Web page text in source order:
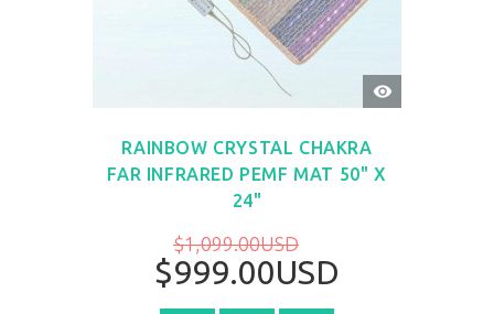
QUICK
VIEW
RAINBOW CRYSTAL CHAKRA
FAR INFRARED PEMF MAT 50" X
24"
$1,099.00USD
$999.00USD